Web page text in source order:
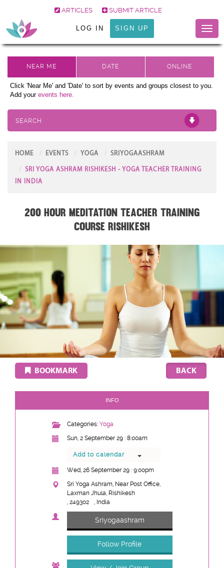
ARTICLES SUBMIT ARTICLE
LOG IN SIGN UP
Click 'Near Me' and 'Date' to sort by events and groups closest to you.
Add your events here.
SEARCH
HOME EVENTS YOGA SRIYOGAASHRAM
SRI YOGA ASHRAM RISHIKESH - YOGA TEACHER TRAINING
IN INDIA
200 Hour Meditation Teacher Training
Course Rishikesh
BOOKMARK
INFO
Categories: Yoga
Sun, 2 September 29 : 8:00am
Add to calendar
Wed, 26 September 29 : 9:00pm
Sri Yoga Ashram, Near Post Office,
Laxman Jhula, Rishikesh
, 249302
, India
Sriyogaashram
Follow Profile